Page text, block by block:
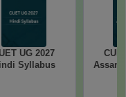
UG 2027
Syllabus